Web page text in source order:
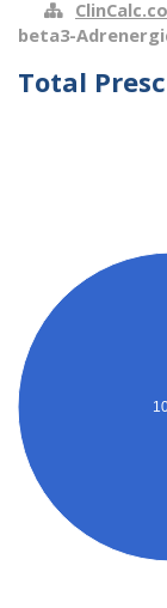
beta3-
Total